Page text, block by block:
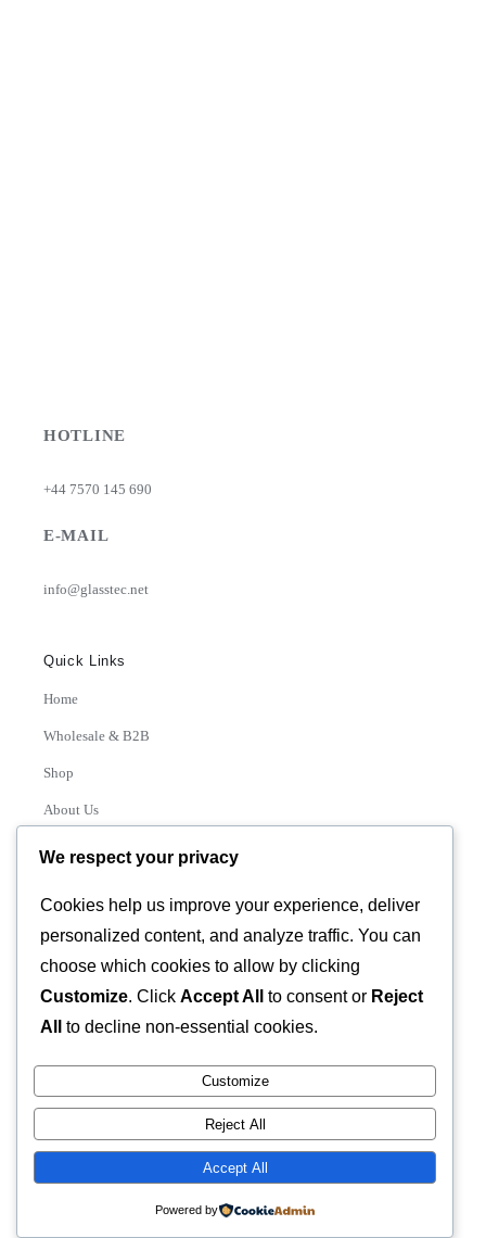
HOTLINE
+44 7570 145 690
E-MAIL
info@glasstec.net
Quick Links
Home
Wholesale & B2B
Shop
About Us
Contact
Categories
© 2026 GLASSTEC GLOBAL LTD • All Rights Reserved •
Developed byUniversal Networks
We respect your privacy
Cookies help us improve your experience, deliver
personalized content, and analyze traffic. You can
choose which cookies to allow by clicking
Customize. Click Accept All to consent or Reject
All
to decline non-essential cookies.
Customize
Reject All
Accept All
Powered by